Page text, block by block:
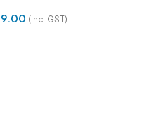
(Inc. GST)